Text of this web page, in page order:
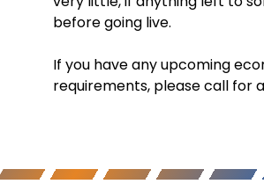
before going live.
If you have any upcoming
requirements, please call for